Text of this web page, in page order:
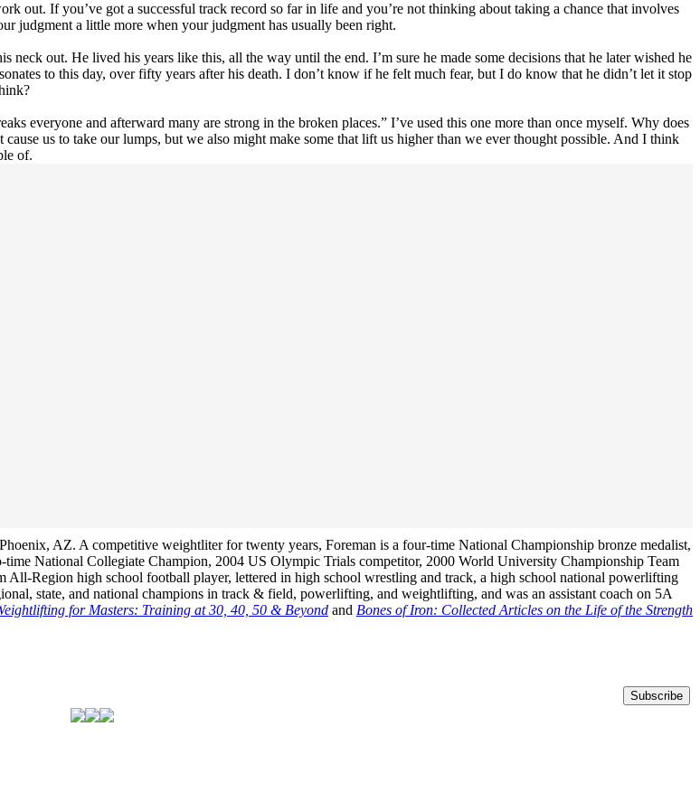
out. If you’ve got a successful track record so far in life and you’re not thinking about taking a chance that involves
judgment a little more when your judgment has usually been right.
out. He lived his years like this, all the way until the end. I’m sure he made some decisions that he later wished he
to this day, over fifty years after his death. I don’t know if he felt much fear, but I do know that he didn’t let it stop
everyone and afterward many are strong in the broken places.” I’ve used this one more than once myself. Why does
us to take our lumps, but we also might make some that lift us higher than we ever thought possible. And I think
of.
AZ. A competitive weightliter for twenty years, Foreman is a four-time National Championship bronze medalist,
National Collegiate Champion, 2004 US Olympic Trials competitor, 2000 World University Championship Team
All-Region high school football player, lettered in high school wrestling and track, a high school national powerlifting
state, and national champions in track & field, powerlifting, and weightlifting, and was an assistant coach on 5A
for Masters: Training at 30, 40, 50 & Beyond and Bones of Iron: Collected Articles on the Life of the Strength
Subscribe